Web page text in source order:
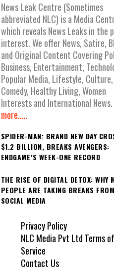
News Leak Centre (Sometimes
abbreviated NLC) is a Media
which reveals News Leaks in the
interest. We offer News, Satire,
and Original Content Covering
Business, Entertainment,
Popular Media, Lifestyle, Culture,
Comedy, Healthy Living, Women
Interests and International News.
more.....
SPIDER-MAN: BRAND NEW DAY
$1.2 BILLION, BREAKS AVENGERS:
ENDGAME’S WEEK-ONE RECORD
THE RISE OF DIGITAL DETOX: WHY
PEOPLE ARE TAKING BREAKS FROM
SOCIAL MEDIA
Privacy Policy
NLC Media Pvt Ltd Terms of
Service
Contact Us